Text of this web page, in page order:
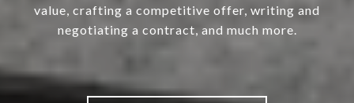
value, crafting a competitive offer, writing and
negotiating a contract, and much more.